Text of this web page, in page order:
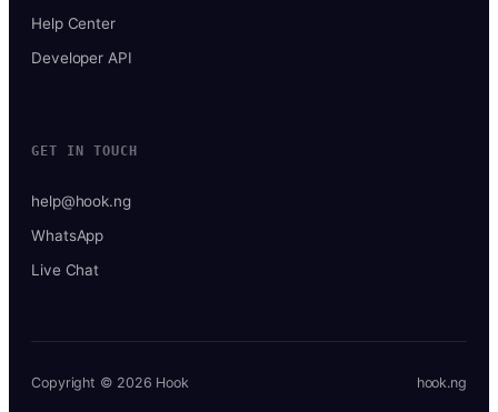
Help Center
Developer API
GET IN TOUCH
help@hook.ng
WhatsApp
Live Chat
Copyright © 2026 Hook hook.ng